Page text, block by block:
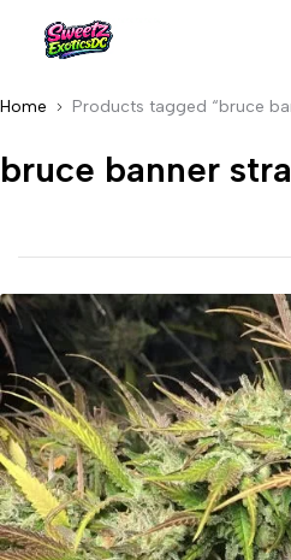
Home Products tagged “bruce
bruce banner